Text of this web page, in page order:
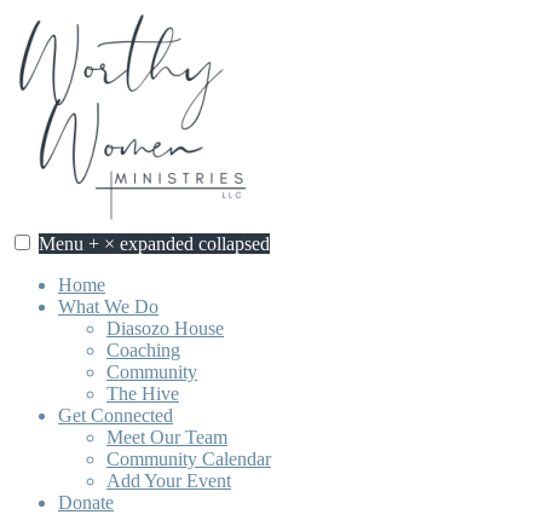
Skip
content
Menu + × expanded collapsed
Home
What We Do
Diasozo House
Coaching
Community
The Hive
Get Connected
Meet Our Team
Community Calendar
Add Your Event
Donate